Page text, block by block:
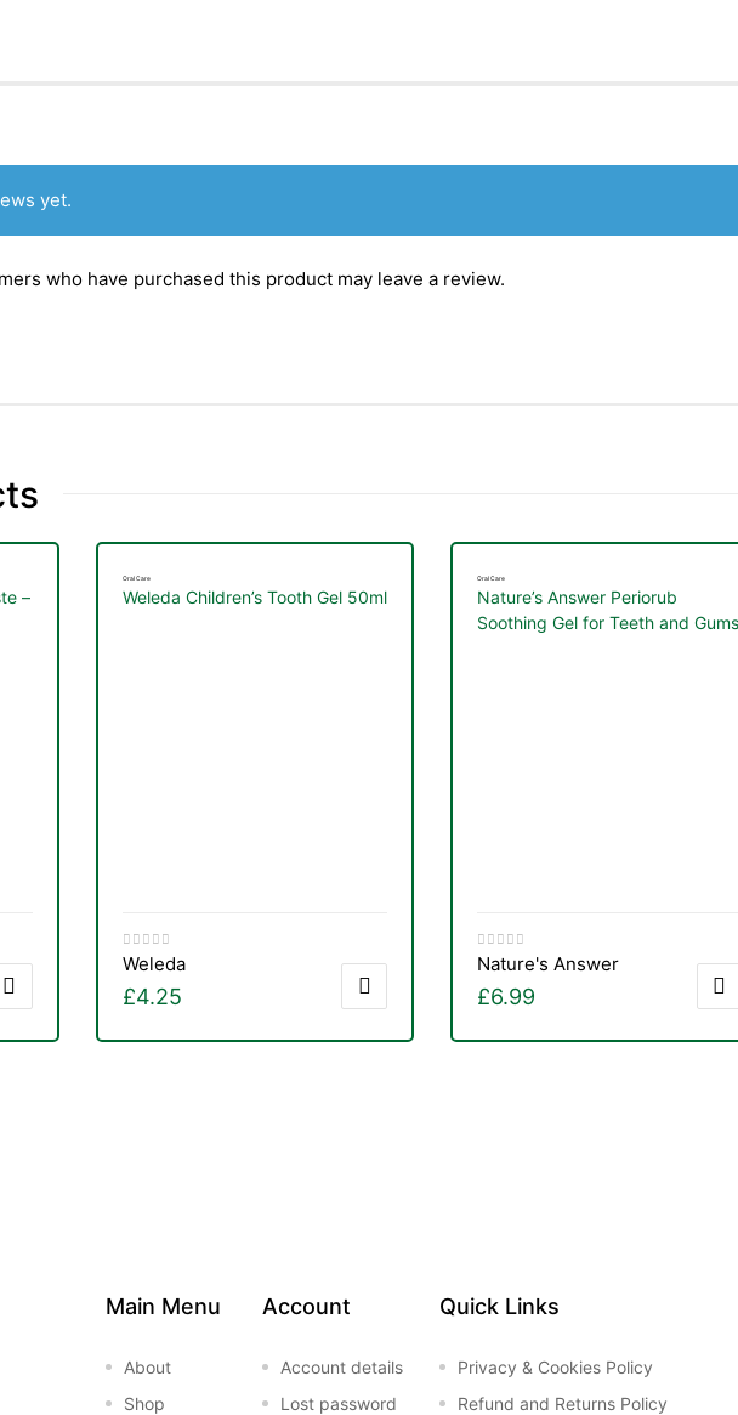
yet.
who have purchased this product may leave a review.
–
Oral Care
Weleda Children’s Tooth Gel 50ml
Weleda
£4.25
Oral Care
Nature’s Answer Periorub
Soothing Gel for Teeth and Gums
Nature's Answer
£6.99
Main Menu
About
Shop
Account
Account details
Lost password
Quick Links
Privacy & Cookies Policy
Refund and Returns Policy